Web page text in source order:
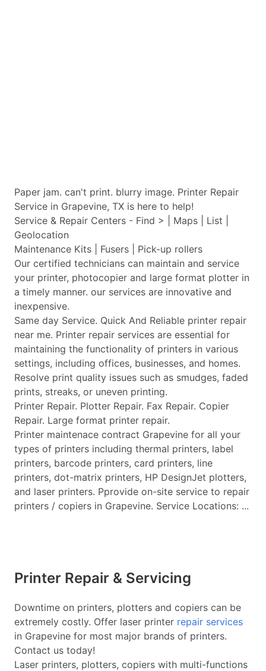
Paper jam. can't print. blurry image. Printer Repair
Service in Grapevine, TX is here to help!
Service & Repair Centers - Find > | Maps | List |
Geolocation
Maintenance Kits | Fusers | Pick-up rollers
Our certified technicians can maintain and service
your printer, photocopier and large format plotter in
a timely manner. our services are innovative and
inexpensive.
Same day Service. Quick And Reliable printer repair
near me. Printer repair services are essential for
maintaining the functionality of printers in various
settings, including offices, businesses, and homes.
Resolve print quality issues such as smudges, faded
prints, streaks, or uneven printing.
Printer Repair. Plotter Repair. Fax Repair. Copier
Repair. Large format printer repair.
Printer maintenace contract Grapevine for all your
types of printers including thermal printers, label
printers, barcode printers, card printers, line
printers, dot-matrix printers, HP DesignJet plotters,
and laser printers. Pprovide on-site service to repair
printers / copiers in Grapevine. Service Locations: ...
Printer Repair & Servicing
Downtime on printers, plotters and copiers can be
extremely costly. Offer laser printer repair services
in Grapevine for most major brands of printers.
Contact us today!
Laser printers, plotters, copiers with multi-functions